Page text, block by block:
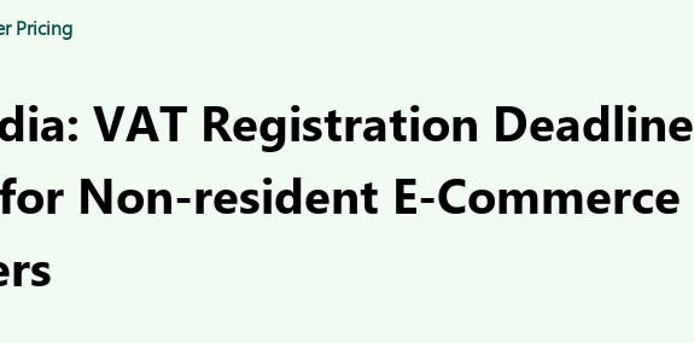
Pricing
VAT Registration Deadline
Non-resident E-Commerce